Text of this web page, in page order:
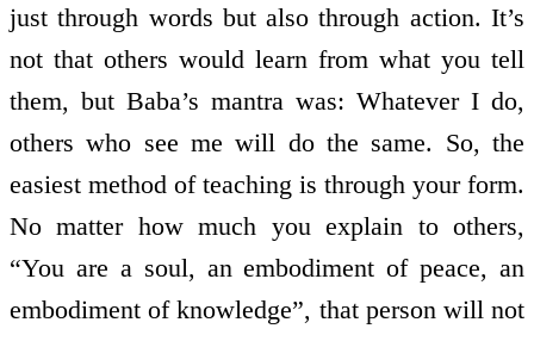
just through words but also through action. It’s
not that others would learn from what you tell
them, but Baba’s mantra was: Whatever I do,
others who see me will do the same. So, the
easiest method of teaching is through your form.
No matter how much you explain to others,
“You are a soul, an embodiment of peace, an
embodiment of knowledge”, that person will not